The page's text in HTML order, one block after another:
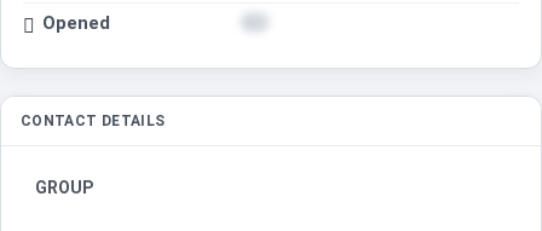
Opened
CONTACT DETAILS
GROUP